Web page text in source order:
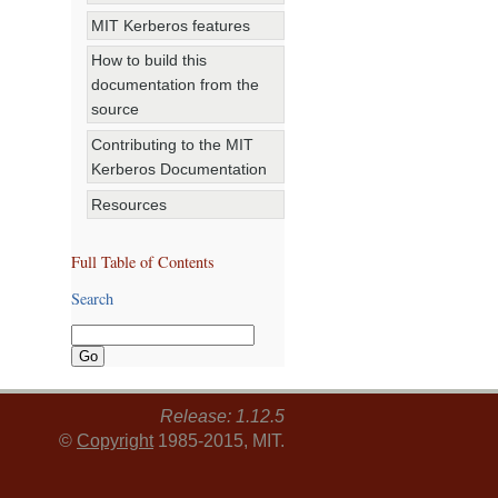
MIT Kerberos features
How to build this
documentation from the
source
Contributing to the MIT
Kerberos Documentation
Resources
Full Table of Contents
Search
Release: 1.12.5
© Copyright 1985-2015, MIT.